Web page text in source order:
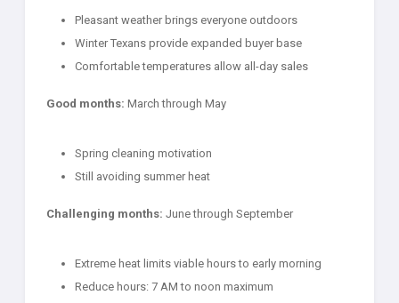
Pleasant weather brings everyone outdoors
Winter Texans provide expanded buyer base
Comfortable temperatures allow all-day sales
Good months: March through May
Spring cleaning motivation
Still avoiding summer heat
Challenging months: June through September
Extreme heat limits viable hours to early morning
Reduce hours: 7 AM to noon maximum